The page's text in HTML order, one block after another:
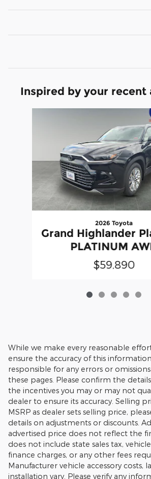
Inspired by your recent
2026 Toyota
Grand Highlander
PLATINUM
$59,890
While we make every reasonable
ensure the accuracy of this
responsible for any errors or
these pages. Please confirm the
the incentives you may or may not
dealer to ensure its accuracy. Selling
MSRP as dealer sets selling price,
details on adjustments or discounts.
advertised price does not reflect the
does not include state sales tax,
finance charges, or any other fees
Manufacturer vehicle accessory costs,
installation vary. Please verify any